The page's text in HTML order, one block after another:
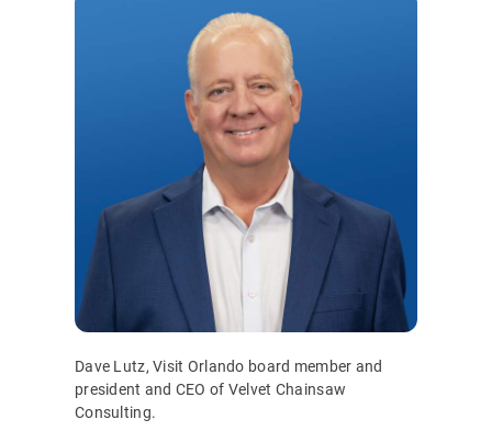
Dave Lutz, Visit Orlando board member and
president and CEO of Velvet Chainsaw
Consulting.